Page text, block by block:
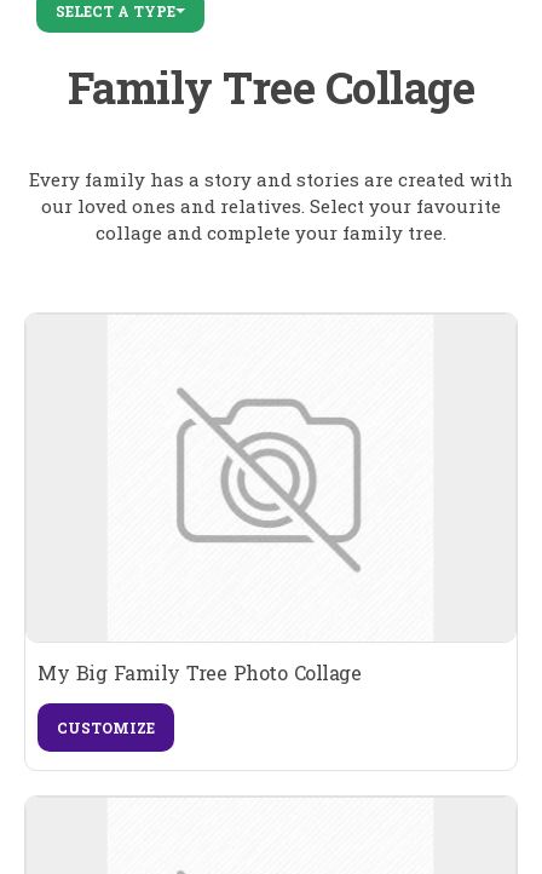
SELECT A TYPE
Family Tree Collage
Every family has a story and stories are created with
our loved ones and relatives. Select your favourite
collage and complete your family tree.
My Big Family Tree Photo Collage
CUSTOMIZE